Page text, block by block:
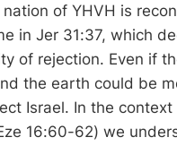
nation of YHVH is
in Jer 31:37, which
of rejection. Even if
the earth could be
Israel. In the context
16:60-62) we